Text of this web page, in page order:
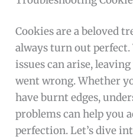
Cookies are a beloved
always turn out perfect.
issues can arise,
went wrong. Whether
have burnt edges,
problems can help you
perfection. Let’s dive